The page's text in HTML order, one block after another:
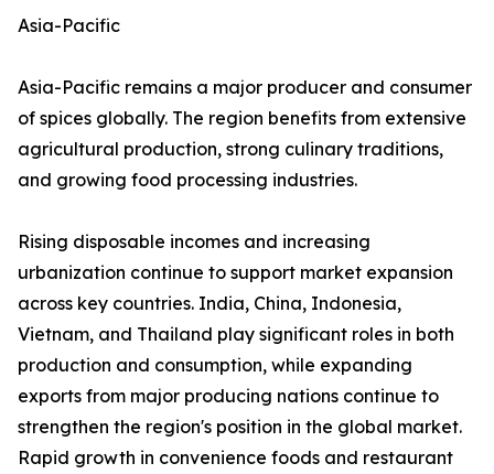
Asia-Pacific
Asia-Pacific remains a major producer and consumer
of spices globally. The region benefits from extensive
agricultural production, strong culinary traditions,
and growing food processing industries.
Rising disposable incomes and increasing
urbanization continue to support market expansion
across key countries. India, China, Indonesia,
Vietnam, and Thailand play significant roles in both
production and consumption, while expanding
exports from major producing nations continue to
strengthen the region's position in the global market.
Rapid growth in convenience foods and restaurant